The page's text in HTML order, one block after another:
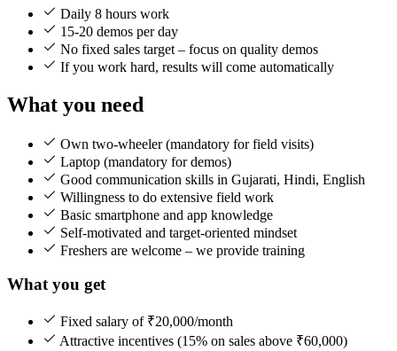
Daily 8 hours work
15-20 demos per day
No fixed sales target – focus on quality demos
If you work hard, results will come automatically
What you need
Own two-wheeler (mandatory for field visits)
Laptop (mandatory for demos)
Good communication skills in Gujarati, Hindi, English
Willingness to do extensive field work
Basic smartphone and app knowledge
Self-motivated and target-oriented mindset
Freshers are welcome – we provide training
What you get
Fixed salary of ₹20,000/month
Attractive incentives (15% on sales above ₹60,000)